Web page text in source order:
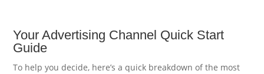
Your Advertising Channel Quick Start
Guide
To help you decide, here’s a quick breakdown of the most